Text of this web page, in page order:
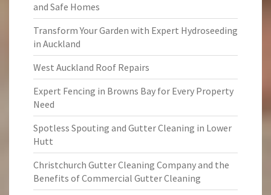
and Safe Homes
Transform Your Garden with Expert Hydroseeding
in Auckland
West Auckland Roof Repairs
Expert Fencing in Browns Bay for Every Property
Need
Spotless Spouting and Gutter Cleaning in Lower
Hutt
Christchurch Gutter Cleaning Company and the
Benefits of Commercial Gutter Cleaning